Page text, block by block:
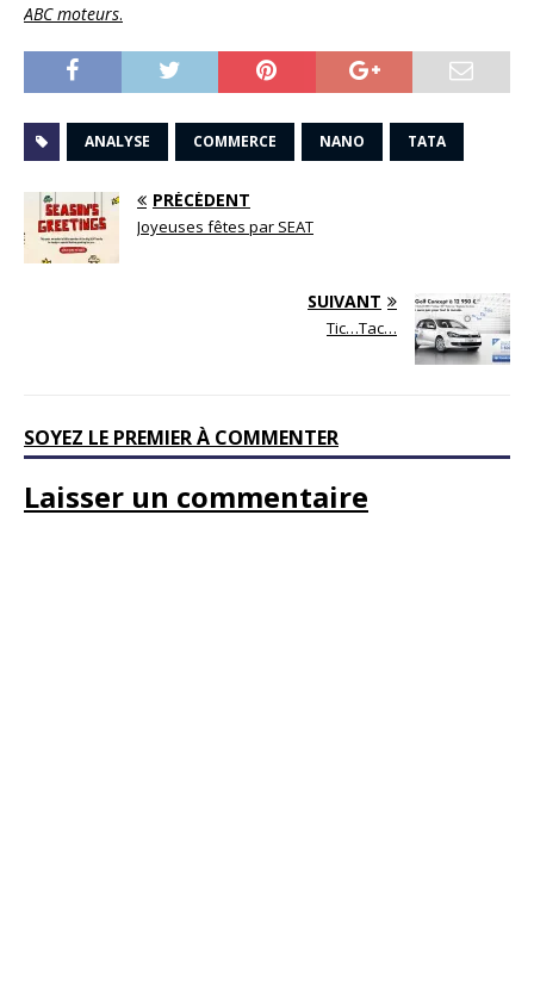
ABC moteurs.
ANALYSE COMMERCE NANO TATA
PRÉCÉDENT
Joyeuses fêtes par SEAT
SUIVANT
Tic…Tac…
SOYEZ LE PREMIER À COMMENTER
Laisser un commentaire